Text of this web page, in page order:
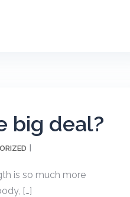
big deal?
is so much more
[…]